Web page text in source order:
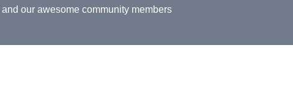
our awesome community members